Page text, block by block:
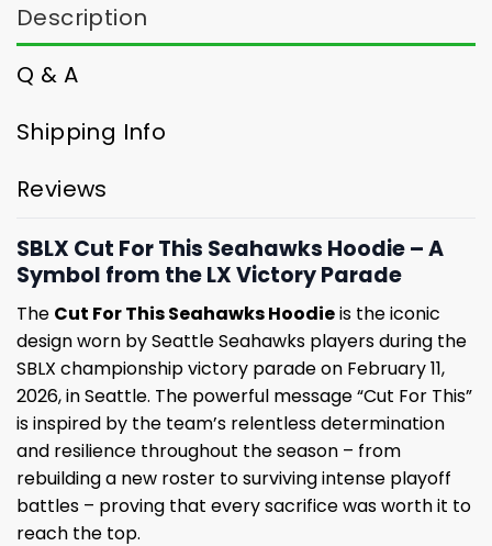
Description
Q & A
Shipping Info
Reviews
SBLX Cut For This Seahawks Hoodie – A
Symbol from the LX Victory Parade
The Cut For This Seahawks Hoodieis the iconic
design worn by Seattle Seahawks players during the
SBLX championship victory parade on February 11,
2026, in Seattle. The powerful message “Cut For This”
is inspired by the team’s relentless determination
and resilience throughout the season – from
rebuilding a new roster to surviving intense playoff
battles – proving that every sacrifice was worth it to
reach the top.